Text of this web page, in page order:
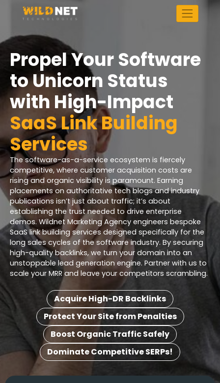
Propel Your Software
to Unicorn Status
with High-Impact
SaaS Link Building
Services
The software-as-a-service ecosystem is fiercely
competitive, where customer acquisition costs are
rising and organic visibility is paramount. Earning
placements on authoritative tech blogs and industry
publications isn’t just about traffic; it’s about
establishing the trust needed to drive enterprise
demos. Wildnet Marketing Agency engineers bespoke
SaaS link building services designed specifically for the
long sales cycles of the software industry. By securing
high-quality backlinks, we turn your domain into an
unstoppable lead generation engine. Partner with us to
scale your MRR and leave your competitors scrambling.
Acquire High-DR Backlinks
Protect Your Site from Penalties
Boost Organic Traffic Safely
Dominate Competitive SERPs!